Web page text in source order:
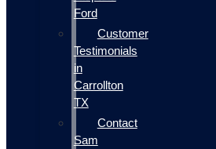
Ford
Customer
Testimonials
in
Carrollton
TX
Contact
Sam